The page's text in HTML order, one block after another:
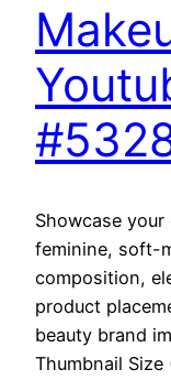
Showcase
feminine, soft-
composition,
product
beauty brand
Thumbnail